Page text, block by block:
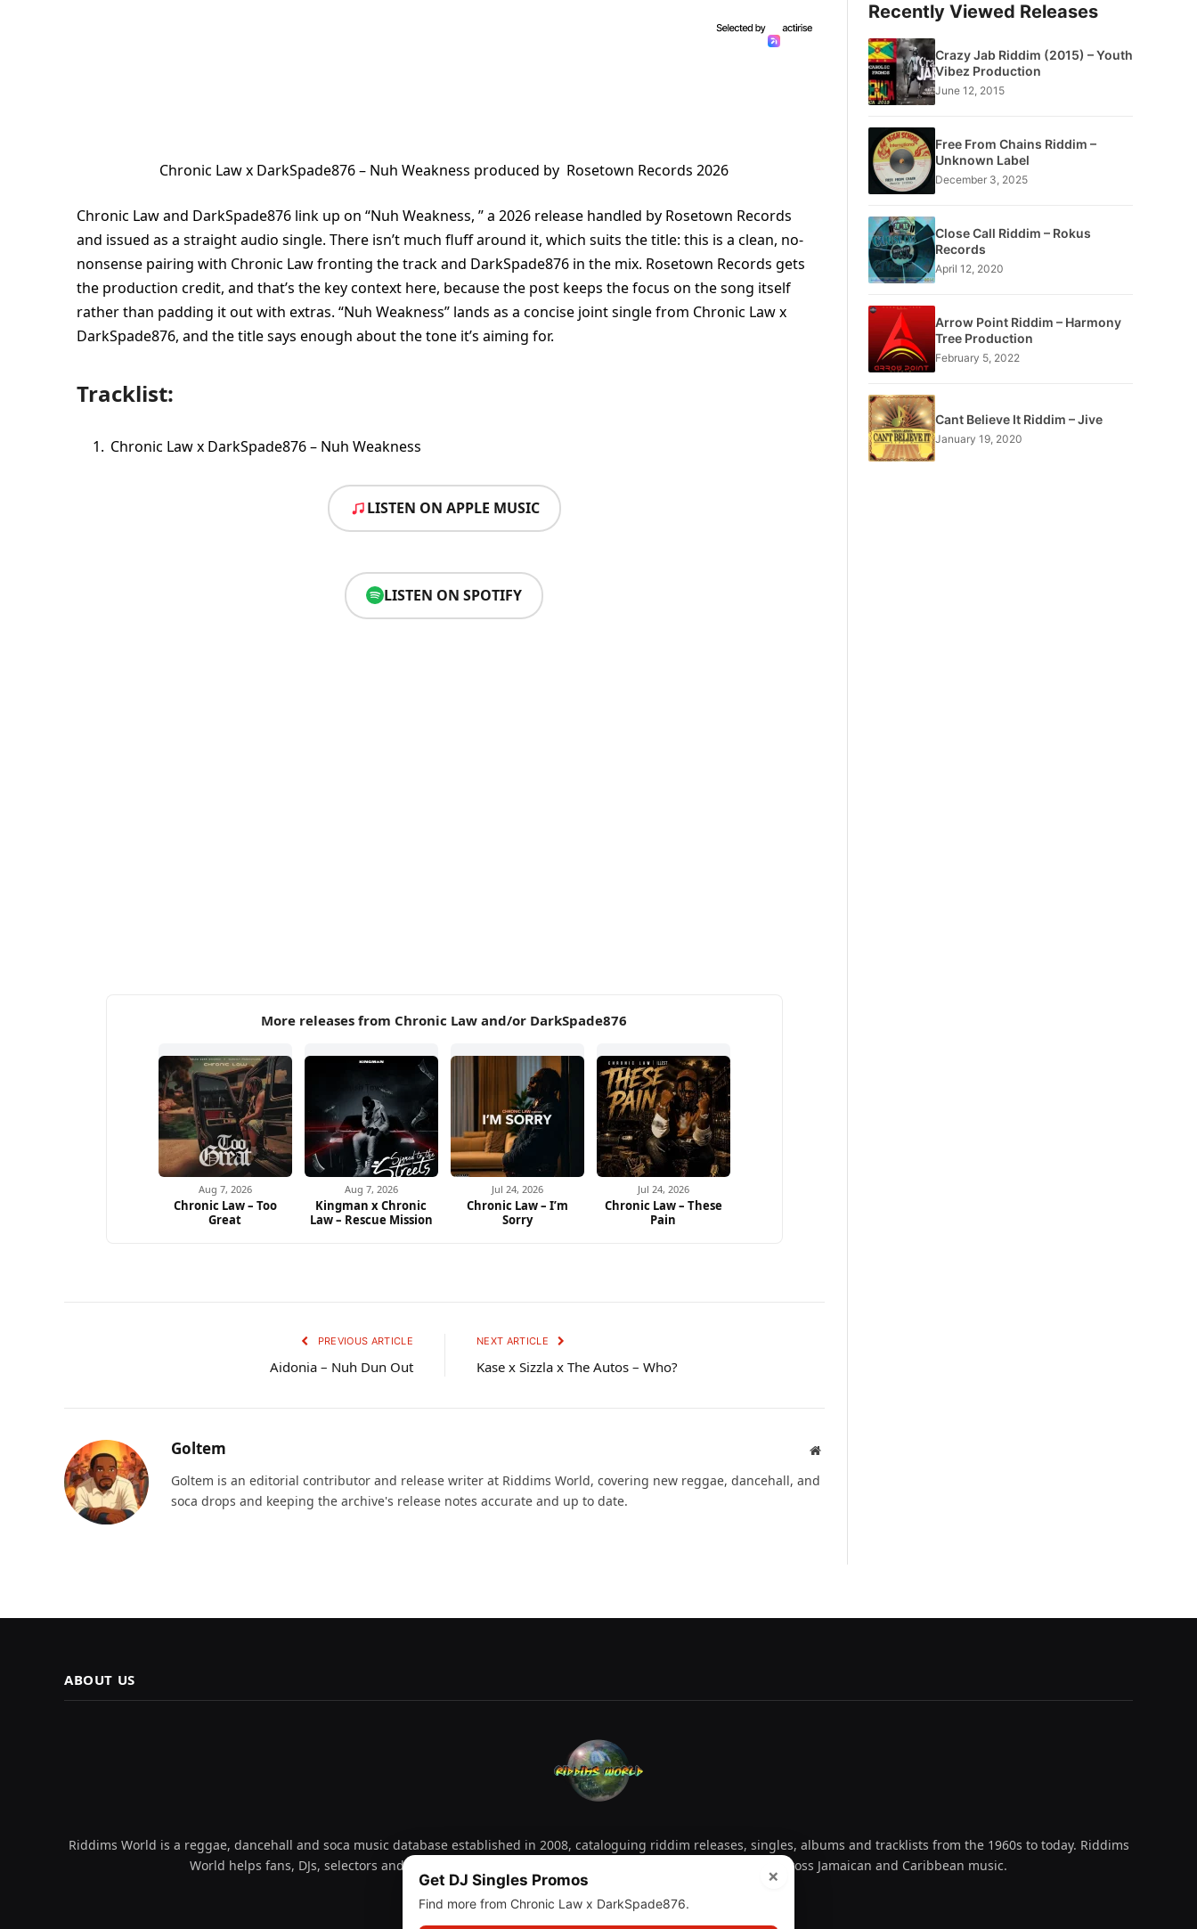
Chronic Law x DarkSpade876 – Nuh Weakness produced by Rosetown Records 2026
Chronic Law and DarkSpade876 link up on “Nuh Weakness, ” a 2026 release handled by Rosetown Records
and issued as a straight audio single. There isn’t much fluff around it, which suits the title: this is a clean, no-
nonsense pairing with Chronic Law fronting the track and DarkSpade876 in the mix. Rosetown Records gets
the production credit, and that’s the key context here, because the post keeps the focus on the song itself
rather than padding it out with extras. “Nuh Weakness” lands as a concise joint single from Chronic Law x
DarkSpade876, and the title says enough about the tone it’s aiming for.
Tracklist:
Chronic Law x DarkSpade876 – Nuh Weakness
LISTEN ON APPLE MUSIC
LISTEN ON SPOTIFY
More releases from Chronic Law and/or DarkSpade876
Aug 7, 2026
Chronic Law – Too
Great
Aug 7, 2026
Kingman x Chronic
Law – Rescue Mission
Jul 24, 2026
Chronic Law – I’m
Sorry
Jul 24, 2026
Chronic Law – These
Pain
PREVIOUS ARTICLE
Aidonia – Nuh Dun Out
NEXT ARTICLE
Kase x Sizzla x The Autos – Who?
Goltem Website
Goltem is an editorial contributor and release writer at Riddims World, covering new reggae, dancehall, and
soca drops and keeping the archive's release notes accurate and up to date.
Recently Viewed Releases
Crazy Jab Riddim (2015) – Youth
Vibez Production
June 12, 2015
Free From Chains Riddim –
Unknown Label
December 3, 2025
Close Call Riddim – Rokus
Records
April 12, 2020
Arrow Point Riddim – Harmony
Tree Production
February 5, 2022
Cant Believe It Riddim – Jive
January 19, 2020
ABOUT US
Riddims World is a reggae, dancehall and soca music database established in 2008, cataloguing riddim releases, singles, albums and tracklists from the 1960s to today. Riddims
World helps fans, DJs, selectors and collectors explore releases by year, artist, producer and label across Jamaican and Caribbean music.
×
Get DJ Singles Promos
Find more from Chronic Law x DarkSpade876.